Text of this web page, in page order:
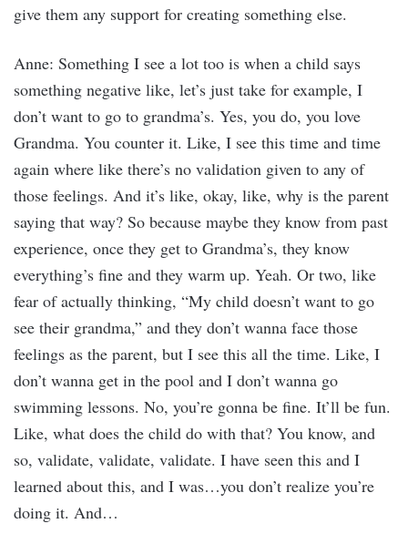
give them any support for creating something else.
Anne: Something I see a lot too is when a child says
something negative like, let’s just take for example, I
don’t want to go to grandma’s. Yes, you do, you love
Grandma. You counter it. Like, I see this time and time
again where like there’s no validation given to any of
those feelings. And it’s like, okay, like, why is the parent
saying that way? So because maybe they know from past
experience, once they get to Grandma’s, they know
everything’s fine and they warm up. Yeah. Or two, like
fear of actually thinking, “My child doesn’t want to go
see their grandma,” and they don’t wanna face those
feelings as the parent, but I see this all the time. Like, I
don’t wanna get in the pool and I don’t wanna go
swimming lessons. No, you’re gonna be fine. It’ll be fun.
Like, what does the child do with that? You know, and
so, validate, validate, validate. I have seen this and I
learned about this, and I was…you don’t realize you’re
doing it. And…